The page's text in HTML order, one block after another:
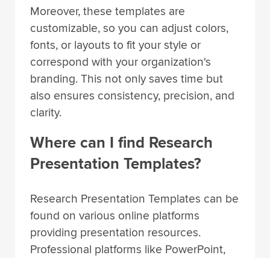
Moreover, these templates are
customizable, so you can adjust colors,
fonts, or layouts to fit your style or
correspond with your organization's
branding. This not only saves time but
also ensures consistency, precision, and
clarity.
Where can I find Research
Presentation Templates?
Research Presentation Templates can be
found on various online platforms
providing presentation resources.
Professional platforms like PowerPoint,